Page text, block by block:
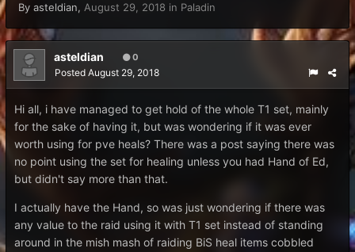
By asteldian, August 29, 2018 in Paladin
asteldian 0
Posted August 29, 2018
Hi all, i have managed to get hold of the whole T1 set, mainly
for the sake of having it, but was wondering if it was ever
worth using for pve heals? There was a post saying there was
no point using the set for healing unless you had Hand of Ed,
but didn't say more than that.
I actually have the Hand, so was just wondering if there was
any value to the raid using it with T1 set instead of standing
around in the mish mash of raiding BiS heal items cobbled